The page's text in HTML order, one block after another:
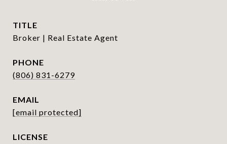
TITLE
Broker | Real Estate Agent
PHONE
(806) 831-6279
EMAIL
[email protected]